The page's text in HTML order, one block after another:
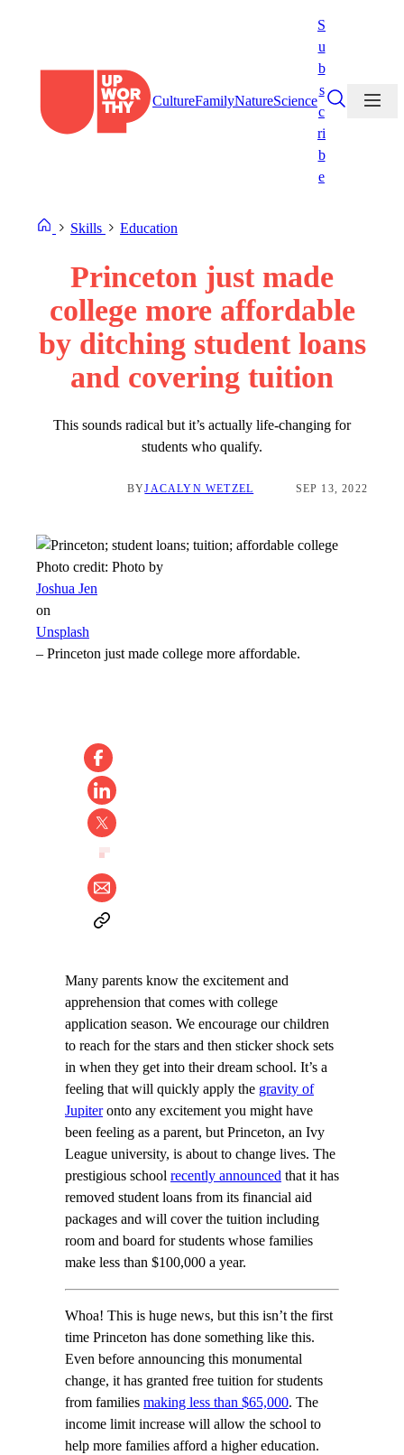
CultureFamilyNatureScience
S
u
b
s
c
ri
b
e
Skills Education
Princeton just made
college more affordable
by ditching student loans
and covering tuition
This sounds radical but it’s actually life-changing for
students who qualify.
BYJACALYN WETZEL SEP 13, 2022
Photo credit: Photo by
Joshua Jen
on
Unsplash
– Princeton just made college more affordable.
Many parents know the excitement and
apprehension that comes with college
application season. We encourage our children
to reach for the stars and then sticker shock sets
in when they get into their dream school. It’s a
feeling that will quickly apply the gravity of
Jupiteronto any excitement you might have
been feeling as a parent, but Princeton, an Ivy
League university, is about to change lives. The
prestigious school recently announced that it has
removed student loans from its financial aid
packages and will cover the tuition including
room and board for students whose families
make less than $100,000 a year.
Whoa! This is huge news, but this isn’t the first
time Princeton has done something like this.
Even before announcing this monumental
change, it has granted free tuition for students
from families making less than $65,000. The
income limit increase will allow the school to
help more families afford a higher education.